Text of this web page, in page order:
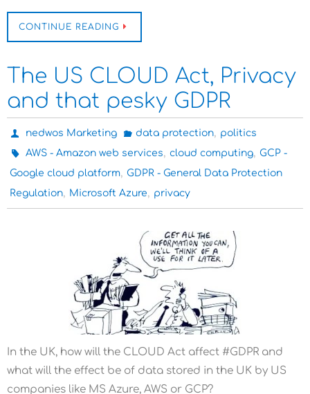
CONTINUE READING
The US CLOUD Act, Privacy
and that pesky GDPR
nedwos Marketing data protection, politics
AWS - Amazon web services,cloud computing,GCP -
Google cloud platform, GDPR - General Data Protection
Regulation, Microsoft Azure, privacy
In the UK, how will the CLOUD Act affect #GDPR and
what will the effect be of data stored in the UK by US
companies like MS Azure, AWS or GCP?